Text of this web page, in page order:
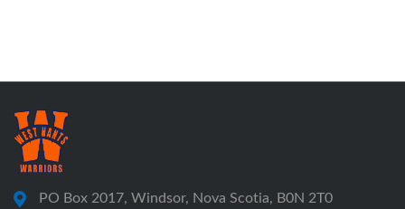
PO Box 2017, Windsor, Nova Scotia, B0N 2T0